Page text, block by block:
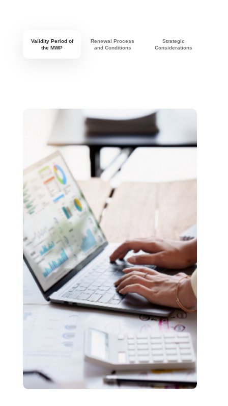
Validity Period of
the MWP
Renewal Process
and Conditions
Strategic
Considerations